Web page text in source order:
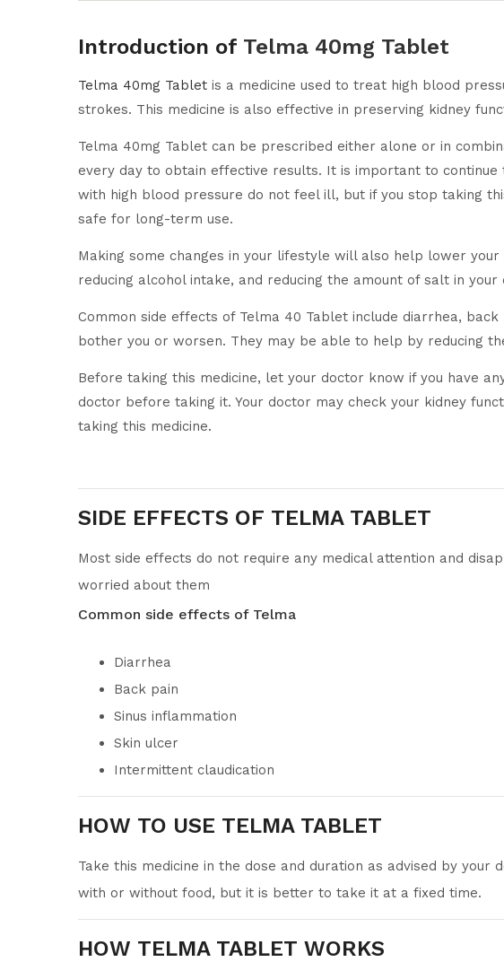
Introduction of Telma 40mg Tablet
Telma 40mg Tablet is a medicine used to treat high blood
strokes. This medicine is also effective in preserving kidney
Telma 40mg Tablet can be prescribed either alone or in
every day to obtain effective results. It is important to
with high blood pressure do not feel ill, but if you stop taking
safe for long-term use.
Making some changes in your lifestyle will also help lower
reducing alcohol intake, and reducing the amount of salt in
Common side effects of Telma 40 Tablet include diarrhea,
bother you or worsen. They may be able to help by reducing
Before taking this medicine, let your doctor know if you have
doctor before taking it. Your doctor may check your kidney
taking this medicine.
SIDE EFFECTS OF TELMA TABLET
Most side effects do not require any medical attention and
worried about them
Common side effects of Telma
Diarrhea
Back pain
Sinus inflammation
Skin ulcer
Intermittent claudication
HOW TO USE TELMA TABLET
Take this medicine in the dose and duration as advised by
with or without food, but it is better to take it at a fixed time.
HOW TELMA TABLET WORKS